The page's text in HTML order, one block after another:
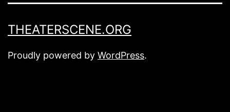
THEATERSCENE.ORG
Proudly powered by WordPress.